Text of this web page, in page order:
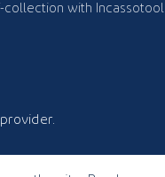
collection with Incassotool